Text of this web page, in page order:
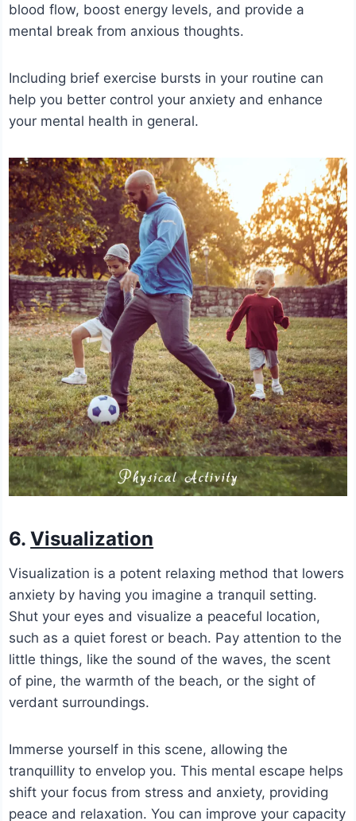
blood flow, boost energy levels, and provide a
mental break from anxious thoughts.
Including brief exercise bursts in your routine can
help you better control your anxiety and enhance
your mental health in general.
6.Visualization
Visualization is a potent relaxing method that lowers
anxiety by having you imagine a tranquil setting.
Shut your eyes and visualize a peaceful location,
such as a quiet forest or beach. Pay attention to the
little things, like the sound of the waves, the scent
of pine, the warmth of the beach, or the sight of
verdant surroundings.
Immerse yourself in this scene, allowing the
tranquillity to envelop you. This mental escape helps
shift your focus from stress and anxiety, providing
peace and relaxation. You can improve your capacity